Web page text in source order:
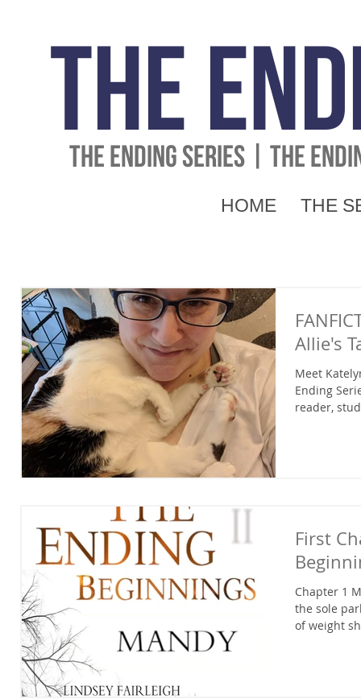
The
THE ENDING SERIES | THE
HOME THE
Allie's
Meet
Ending
reader,
First
Chapter 1
the sole
of weight